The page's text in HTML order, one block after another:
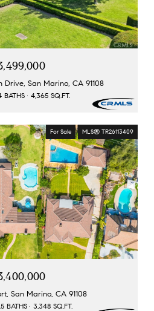
Drive, San Marino, CA 91108
BATHS 4,365 SQ.FT.
For Sale MLS® TR26113409
San Marino, CA 91108
BATHS 3,348 SQ.FT.